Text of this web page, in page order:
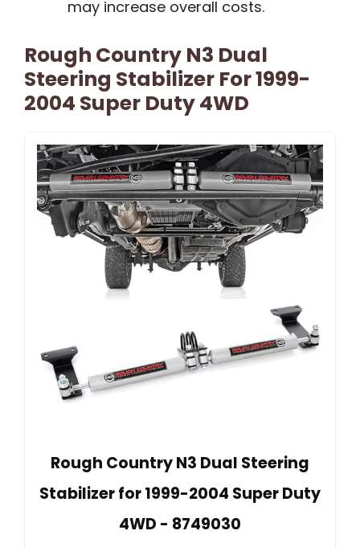
may increase overall costs.
Rough Country N3 Dual
Steering Stabilizer For 1999-
2004 Super Duty 4WD
Rough Country N3 Dual Steering
Stabilizer for 1999-2004 Super Duty
4WD - 8749030